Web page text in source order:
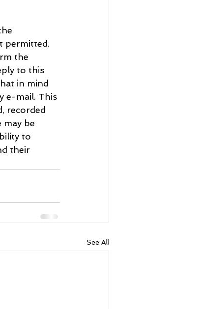
permitted.
the
to this
in mind
e-mail. This
recorded
be
to
their
See All